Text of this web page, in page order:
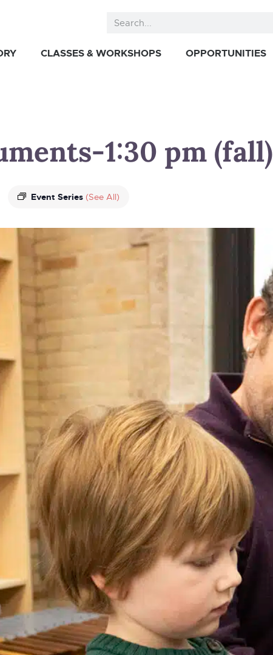
CLASSES & WORKSHOPS OPPORTUNITIES
1:30 pm (fall)
Event Series (See All)